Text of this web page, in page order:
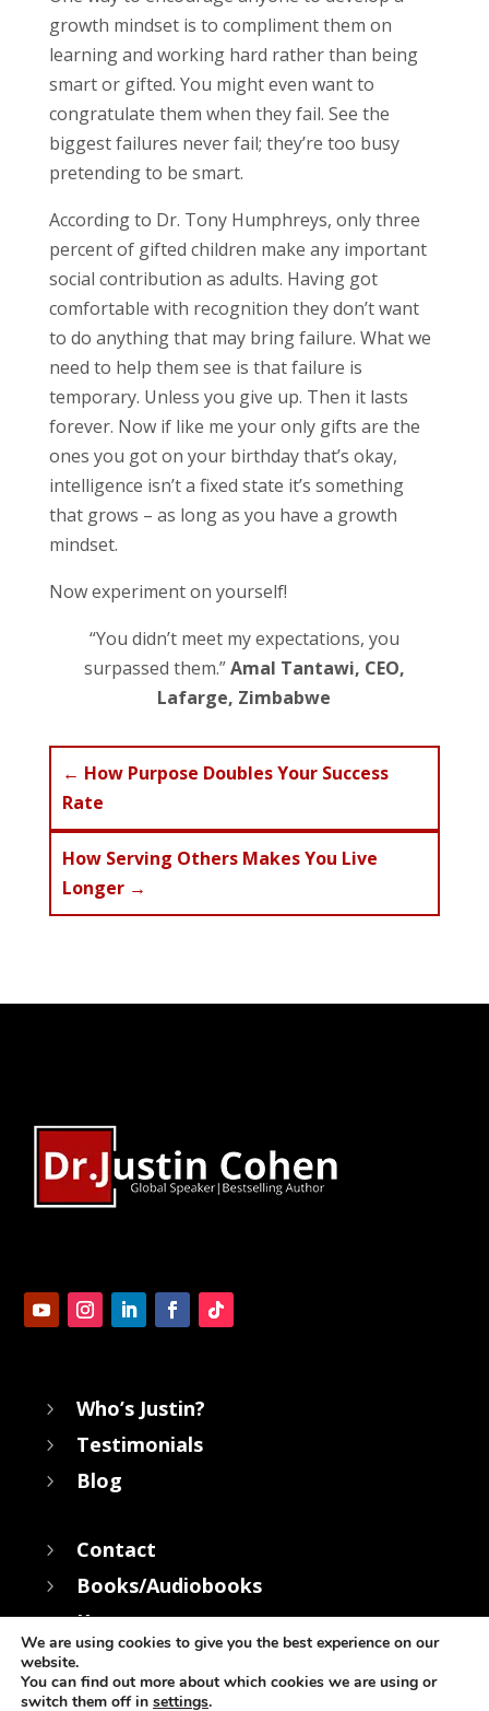
growth mindset is to compliment them on
learning and working hard rather than being
smart or gifted. You might even want to
congratulate them when they fail. See the
biggest failures never fail; they’re too busy
pretending to be smart.
According to Dr. Tony Humphreys, only three
percent of gifted children make any important
social contribution as adults. Having got
comfortable with recognition they don’t want
to do anything that may bring failure. What we
need to help them see is that failure is
temporary. Unless you give up. Then it lasts
forever. Now if like me your only gifts are the
ones you got on your birthday that’s okay,
intelligence isn’t a fixed state it’s something
that grows – as long as you have a growth
mindset.
Now experiment on yourself!
“You didn’t meet my expectations, you
surpassed them.”Amal Tantawi, CEO,
Lafarge, Zimbabwe
← How Purpose Doubles Your Success
Rate
How Serving Others Makes You Live
Longer→
5 Who’s Justin?
5 Testimonials
5 Blog
5 Contact
5 Books/Audiobooks
5 Keynotes
We are using cookies to give you the best experience on our
website.
You can find out more about which cookies we are using or
switch them off in settings.